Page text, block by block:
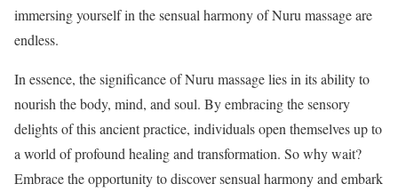
immersing yourself in the sensual harmony of Nuru massage are
endless.
In essence, the significance of Nuru massage lies in its ability to
nourish the body, mind, and soul. By embracing the sensory
delights of this ancient practice, individuals open themselves up to
a world of profound healing and transformation. So why wait?
Embrace the opportunity to discover sensual harmony and embark